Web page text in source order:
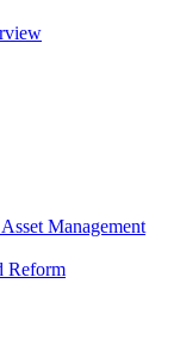
Management
Reform